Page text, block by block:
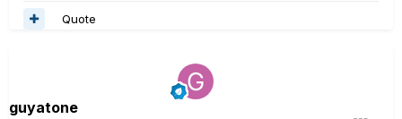
Quote
guyatone